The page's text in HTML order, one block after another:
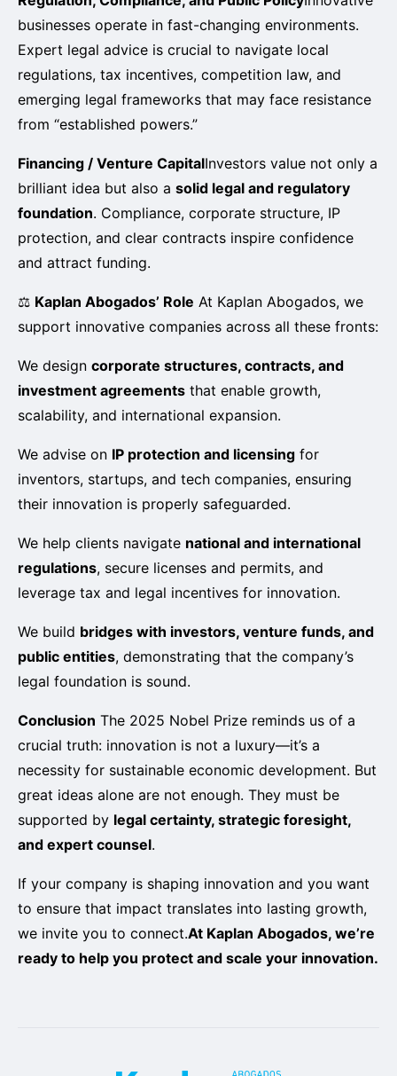
businesses operate in fast-changing environments.
Expert legal advice is crucial to navigate local
regulations, tax incentives, competition law, and
emerging legal frameworks that may face resistance
from “established powers.”
Financing / Venture CapitalInvestors value not only a
brilliant idea but also a solid legal and regulatory
foundation. Compliance, corporate structure, IP
protection, and clear contracts inspire confidence
and attract funding.
⚖️ Kaplan Abogados’ Role At Kaplan Abogados, we
support innovative companies across all these fronts:
We design corporate structures, contracts, and
investment agreements that enable growth,
scalability, and international expansion.
We advise on IP protection and licensing for
inventors, startups, and tech companies, ensuring
their innovation is properly safeguarded.
We help clients navigate national and international
regulations, secure licenses and permits, and
leverage tax and legal incentives for innovation.
We build bridges with investors, venture funds, and
public entities, demonstrating that the company’s
legal foundation is sound.
Conclusion The 2025 Nobel Prize reminds us of a
crucial truth: innovation is not a luxury—it’s a
necessity for sustainable economic development. But
great ideas alone are not enough. They must be
supported by legal certainty, strategic foresight,
and expert counsel.
If your company is shaping innovation and you want
to ensure that impact translates into lasting growth,
we invite you to connect.At Kaplan Abogados, we’re
ready to help you protect and scale your innovation.